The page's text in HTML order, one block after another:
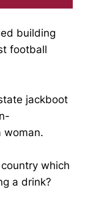
building
football
jackboot
woman.
which
a drink?